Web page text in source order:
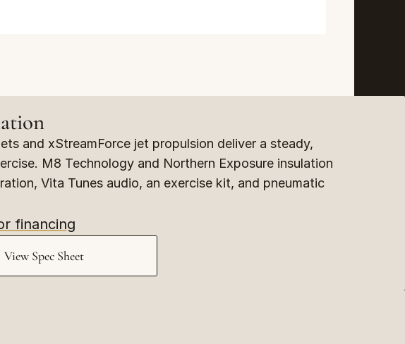
and xStreamForce jet propulsion deliver a steady,
M8 Technology and Northern Exposure insulation
Vita Tunes audio, an exercise kit, and pneumatic
financing
View Spec Sheet